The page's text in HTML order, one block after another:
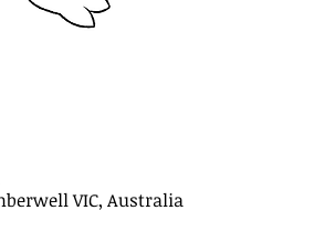
VIC, Australia